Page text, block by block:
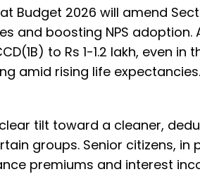
Budget 2026 will amend
and boosting NPS
to Rs 1-1.2 lakh, even
amid rising life
tilt toward a cleaner,
groups. Senior citizens, in
premiums and interest